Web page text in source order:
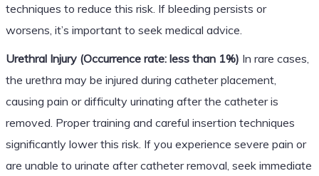
techniques to reduce this risk. If bleeding persists or
worsens, it’s important to seek medical advice.
Urethral Injury (Occurrence rate: less than 1%) In rare cases,
the urethra may be injured during catheter placement,
causing pain or difficulty urinating after the catheter is
removed. Proper training and careful insertion techniques
significantly lower this risk. If you experience severe pain or
are unable to urinate after catheter removal, seek immediate